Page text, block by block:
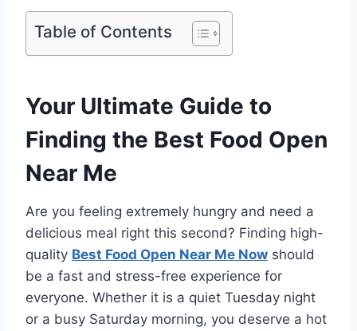
Table of Contents
Your Ultimate Guide to
Finding the Best Food Open
Near Me
Are you feeling extremely hungry and need a
delicious meal right this second? Finding high-
quality Best Food Open Near Me Now should
be a fast and stress-free experience for
everyone. Whether it is a quiet Tuesday night
or a busy Saturday morning, you deserve a hot